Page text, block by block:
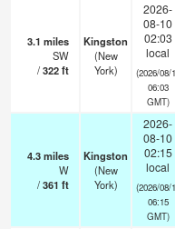
3.1 miles
SW
/322ft
Kingston
(New
York)
2026-
08-10
02:03
local
(2026/08/
06:03
GMT)
4.3miles
W
/361 ft
Kingston
(New
York)
2026-
08-10
02:15
local
(2026/08/
06:15
GMT)